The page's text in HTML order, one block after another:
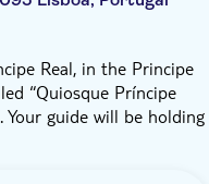
Real, in the Principe
“Quiosque Príncipe
Your guide will be holding